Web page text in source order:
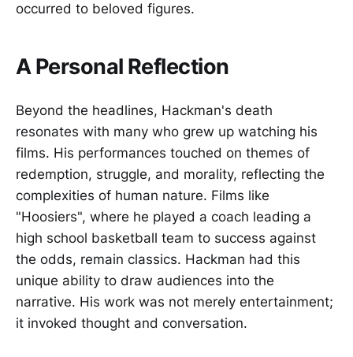
occurred to beloved figures.
A Personal Reflection
Beyond the headlines, Hackman's death
resonates with many who grew up watching his
films. His performances touched on themes of
redemption, struggle, and morality, reflecting the
complexities of human nature. Films like
"Hoosiers", where he played a coach leading a
high school basketball team to success against
the odds, remain classics. Hackman had this
unique ability to draw audiences into the
narrative. His work was not merely entertainment;
it invoked thought and conversation.